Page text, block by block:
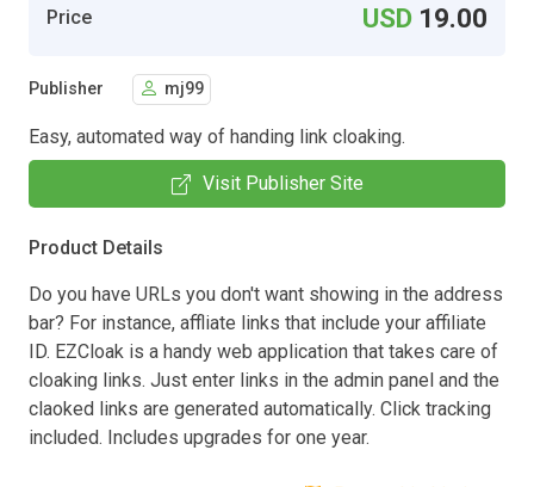
Price USD 19.00
Publisher mj99
Easy, automated way of handing link cloaking.
Visit Publisher Site
Product Details
Do you have URLs you don't want showing in the address
bar? For instance, affliate links that include your affiliate
ID. EZCloak is a handy web application that takes care of
cloaking links. Just enter links in the admin panel and the
claoked links are generated automatically. Click tracking
included. Includes upgrades for one year.